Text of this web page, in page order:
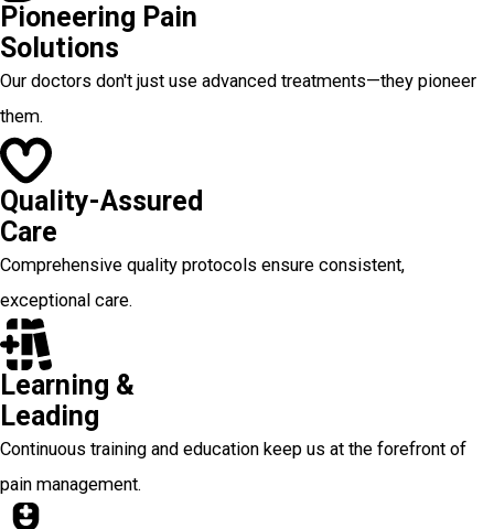
Pioneering Pain
Solutions
Our doctors don't just use advanced treatments—they pioneer
them.
Quality-Assured
Care
Comprehensive quality protocols ensure consistent,
exceptional care.
Learning &
Leading
Continuous training and education keep us at the forefront of
pain management.